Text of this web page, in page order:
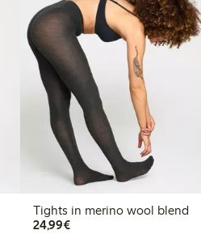
Tights in merino wool blend
24,99€€24.99